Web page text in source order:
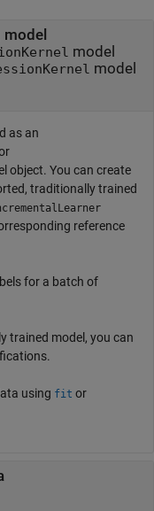
model
model
model
as an
object. You can create
traditionally trained
reference
for a batch of
trained model, you can
using fit or